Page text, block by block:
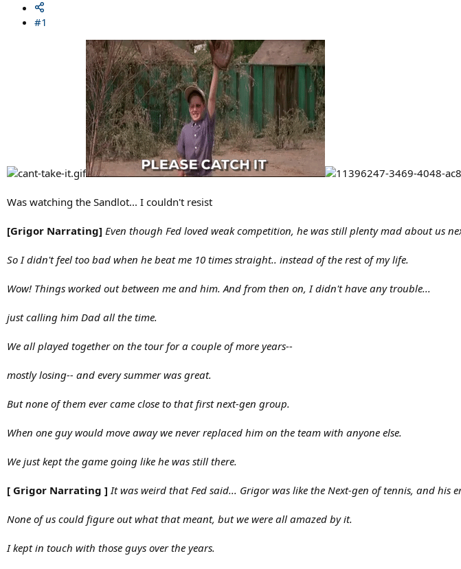
#1
Was watching the Sandlot... I couldn't resist
[Grigor Narrating] Even though Fed loved weak competition, he was still plenty mad about us
So I didn't feel too bad when he beat me 10 times straight.. instead of the rest of my life.
Wow! Things worked out between me and him. And from then on, I didn't have any trouble...
just calling him Dad all the time.
We all played together on the tour for a couple of more years--
mostly losing-- and every summer was great.
But none of them ever came close to that first next-gen group.
When one guy would move away we never replaced him on the team with anyone else.
We just kept the game going like he was still there.
[ Grigor Narrating ] It was weird that Fed said... Grigor was like the Next-gen of tennis, and his
None of us could figure out what that meant, but we were all amazed by it.
I kept in touch with those guys over the years.